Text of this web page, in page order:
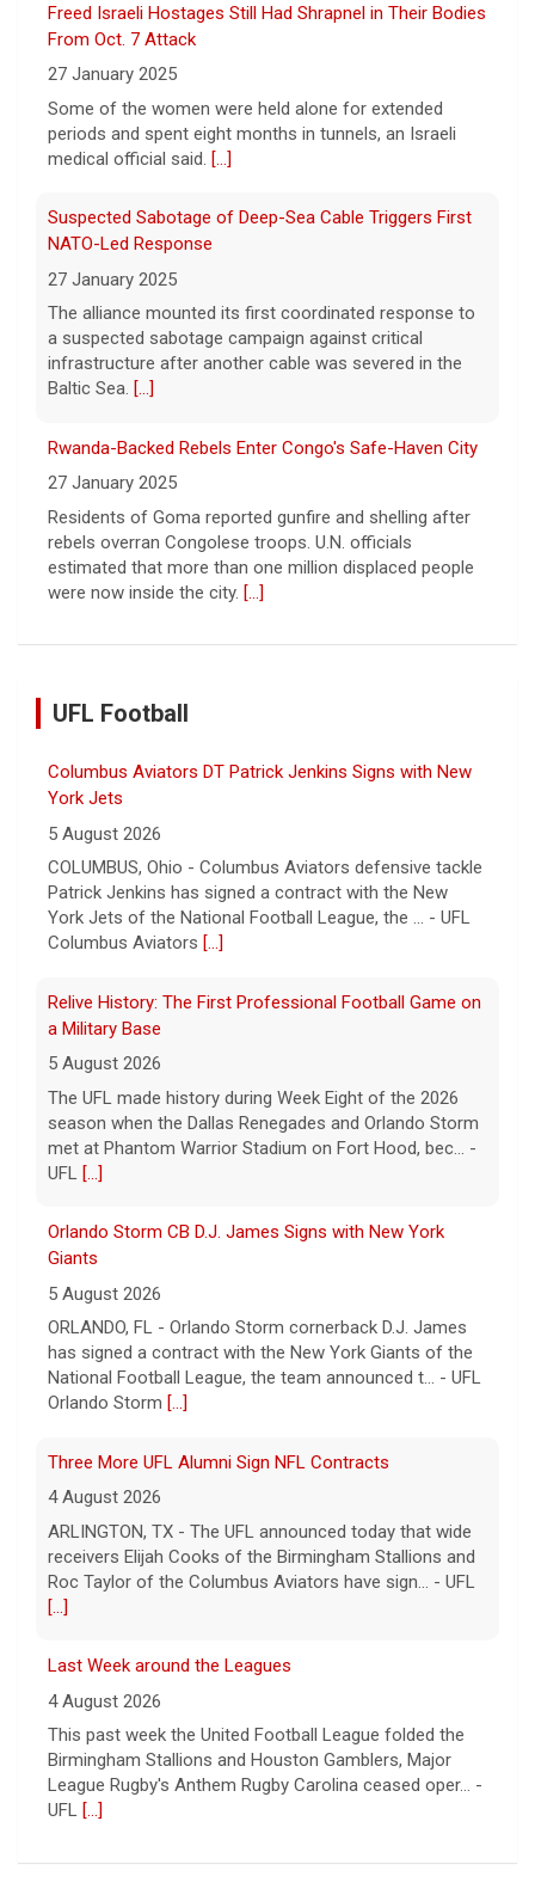
Perez Hilton hospitalized after livestreaming acts of
self-harm, officials say
6 August 2026
In the livestream, which has since been
taken down, Hilton appears to be bloodied
and in a distressed mental state.
Freed Israeli Hostages Still Had Shrapnel in Their Bodies
From Oct. 7 Attack
27 January 2025
Some of the women were held alone for extended
periods and spent eight months in tunnels, an Israeli
medical official said. [...]
Suspected Sabotage of Deep-Sea Cable Triggers First
NATO-Led Response
27 January 2025
The alliance mounted its first coordinated response to
a suspected sabotage campaign against critical
infrastructure after another cable was severed in the
Baltic Sea. [...]
Rwanda-Backed Rebels Enter Congo's Safe-Haven City
27 January 2025
Residents of Goma reported gunfire and shelling after
rebels overran Congolese troops. U.N. officials
estimated that more than one million displaced people
were now inside the city. [...]
UFL Football
Columbus Aviators DT Patrick Jenkins Signs with New
York Jets
5 August 2026
COLUMBUS, Ohio - Columbus Aviators defensive tackle
Patrick Jenkins has signed a contract with the New
York Jets of the National Football League, the ... - UFL
Columbus Aviators [...]
Relive History: The First Professional Football Game on
a Military Base
5 August 2026
The UFL made history during Week Eight of the 2026
season when the Dallas Renegades and Orlando Storm
met at Phantom Warrior Stadium on Fort Hood, bec... -
UFL [...]
Orlando Storm CB D.J. James Signs with New York
Giants
5 August 2026
ORLANDO, FL - Orlando Storm cornerback D.J. James
has signed a contract with the New York Giants of the
National Football League, the team announced t... - UFL
Orlando Storm [...]
Three More UFL Alumni Sign NFL Contracts
4 August 2026
ARLINGTON, TX - The UFL announced today that wide
receivers Elijah Cooks of the Birmingham Stallions and
Roc Taylor of the Columbus Aviators have sign... - UFL
[...]
Last Week around the Leagues
4 August 2026
This past week the United Football League folded the
Birmingham Stallions and Houston Gamblers, Major
League Rugby's Anthem Rugby Carolina ceased oper... -
UFL [...]